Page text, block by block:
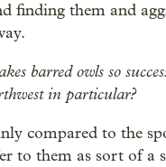
finding them and
barred owls so
in particular?
compared to the
to them as sort of a